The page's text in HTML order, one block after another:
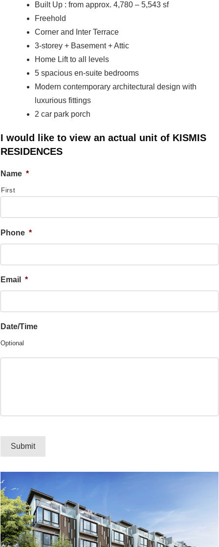
Built Up : from approx. 4,780 – 5,543 sf
Freehold
Corner and Inter Terrace
3-storey + Basement + Attic
Home Lift to all levels
5 spacious en-suite bedrooms
Modern contemporary architectural design with
luxurious fittings
2 car park porch
I would like to view an actual unit of KISMIS
RESIDENCES
Name *
First
Phone *
Email *
Date/Time
Optional
Submit